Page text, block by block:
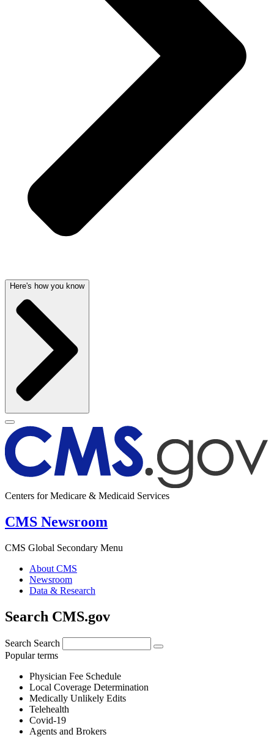
Here's how you know
Centers for Medicare & Medicaid Services
CMS Newsroom
CMS Global Secondary Menu
About CMS
Newsroom
Data & Research
Search CMS.gov
Search Search
Popular terms
Physician Fee Schedule
Local Coverage Determination
Medically Unlikely Edits
Telehealth
Covid-19
Agents and Brokers